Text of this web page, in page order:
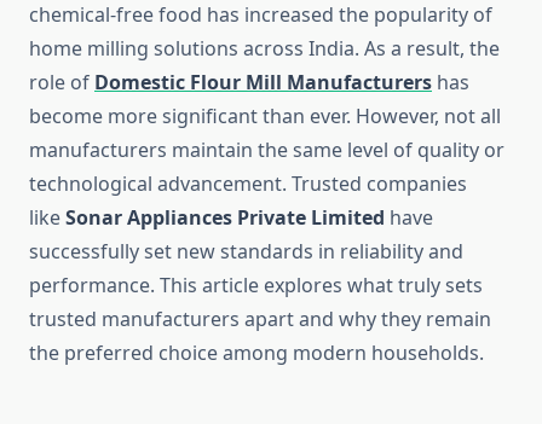
chemical-free food has increased the popularity of
home milling solutions across India. As a result, the
role of Domestic Flour Mill Manufacturers has
become more significant than ever. However, not all
manufacturers maintain the same level of quality or
technological advancement. Trusted companies
likeSonar Appliances Private Limited have
successfully set new standards in reliability and
performance. This article explores what truly sets
trusted manufacturers apart and why they remain
the preferred choice among modern households.